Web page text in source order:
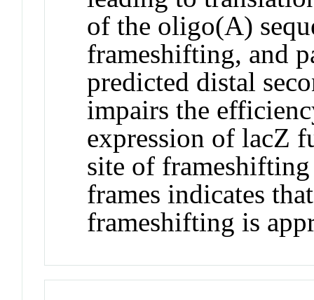
of the oligo(A)
frameshifting, and
predicted distal
impairs the
expression of lacZ
site of
frames indicates
frameshifting is